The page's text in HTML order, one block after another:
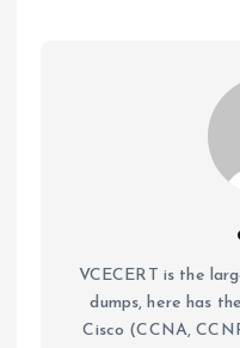
VCECERT is the
dumps, here has
Cisco (CCNA,